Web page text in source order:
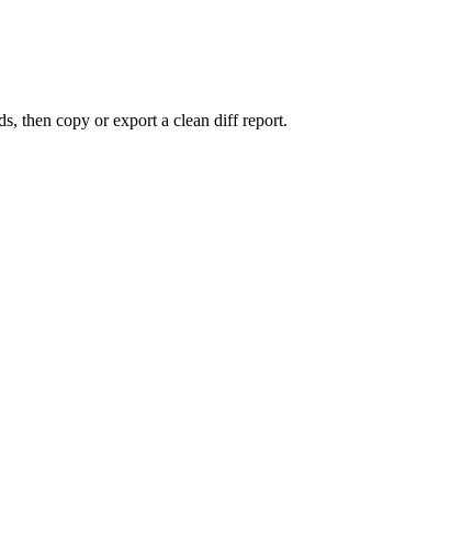
then copy or export a clean diff report.